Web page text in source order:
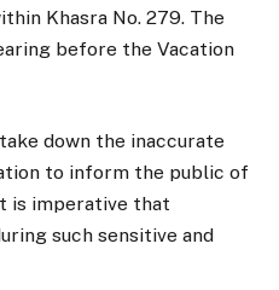
Khasra No. 279. The
before the Vacation
down the inaccurate
to inform the public of
is imperative that
such sensitive and